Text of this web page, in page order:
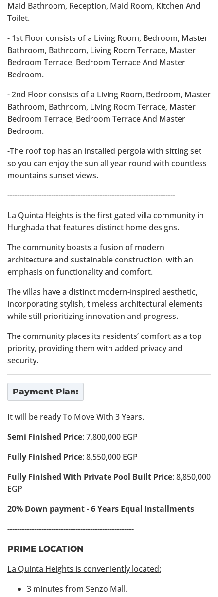
Maid Bathroom, Reception, Maid Room, Kitchen And
Toilet.
- 1st Floor consists of a Living Room, Bedroom, Master
Bathroom, Bathroom, Living Room Terrace, Master
Bedroom Terrace, Bedroom Terrace And Master
Bedroom.
- 2nd Floor consists of a Living Room, Bedroom, Master
Bathroom, Bathroom, Living Room Terrace, Master
Bedroom Terrace, Bedroom Terrace And Master
Bedroom.
-The roof top has an installed pergola with sitting set
so you can enjoy the sun all year round with countless
mountains sunset views.
---------------------------------------------------------------------
La Quinta Heights is the first gated villa community in
Hurghada that features distinct home designs.
The community boasts a fusion of modern
architecture and sustainable construction, with an
emphasis on functionality and comfort.
The villas have a distinct modern-inspired aesthetic,
incorporating stylish, timeless architectural elements
while still prioritizing innovation and progress.
The community places its residents’ comfort as a top
priority, providing them with added privacy and
security.
Payment Plan:
It will be ready To Move With 3 Years.
Semi Finished Price: 7,800,000 EGP
Fully Finished Price: 8,550,000 EGP
Fully Finished With Private Pool Built Price: 8,850,000
EGP
20% Down payment - 6 Years Equal Installments
----------------------------------------------------
PRIME LOCATION
La Quinta Heights is conveniently located:
3 minutes from Senzo Mall.